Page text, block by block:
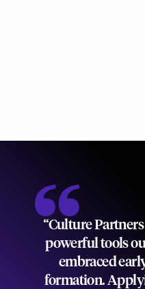
“Culture
powerful tools
embraced
formation.